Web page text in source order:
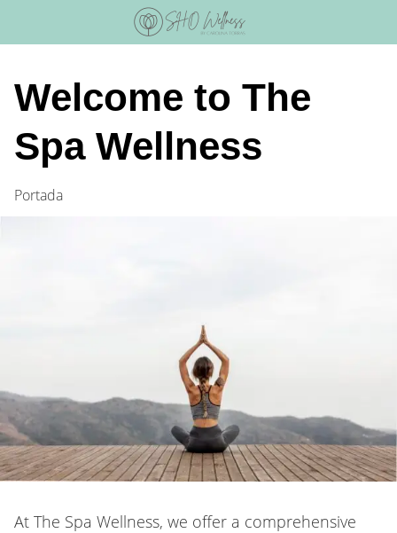
Welcome to The
Spa Wellness
Portada
At The Spa Wellness, we offer a comprehensive